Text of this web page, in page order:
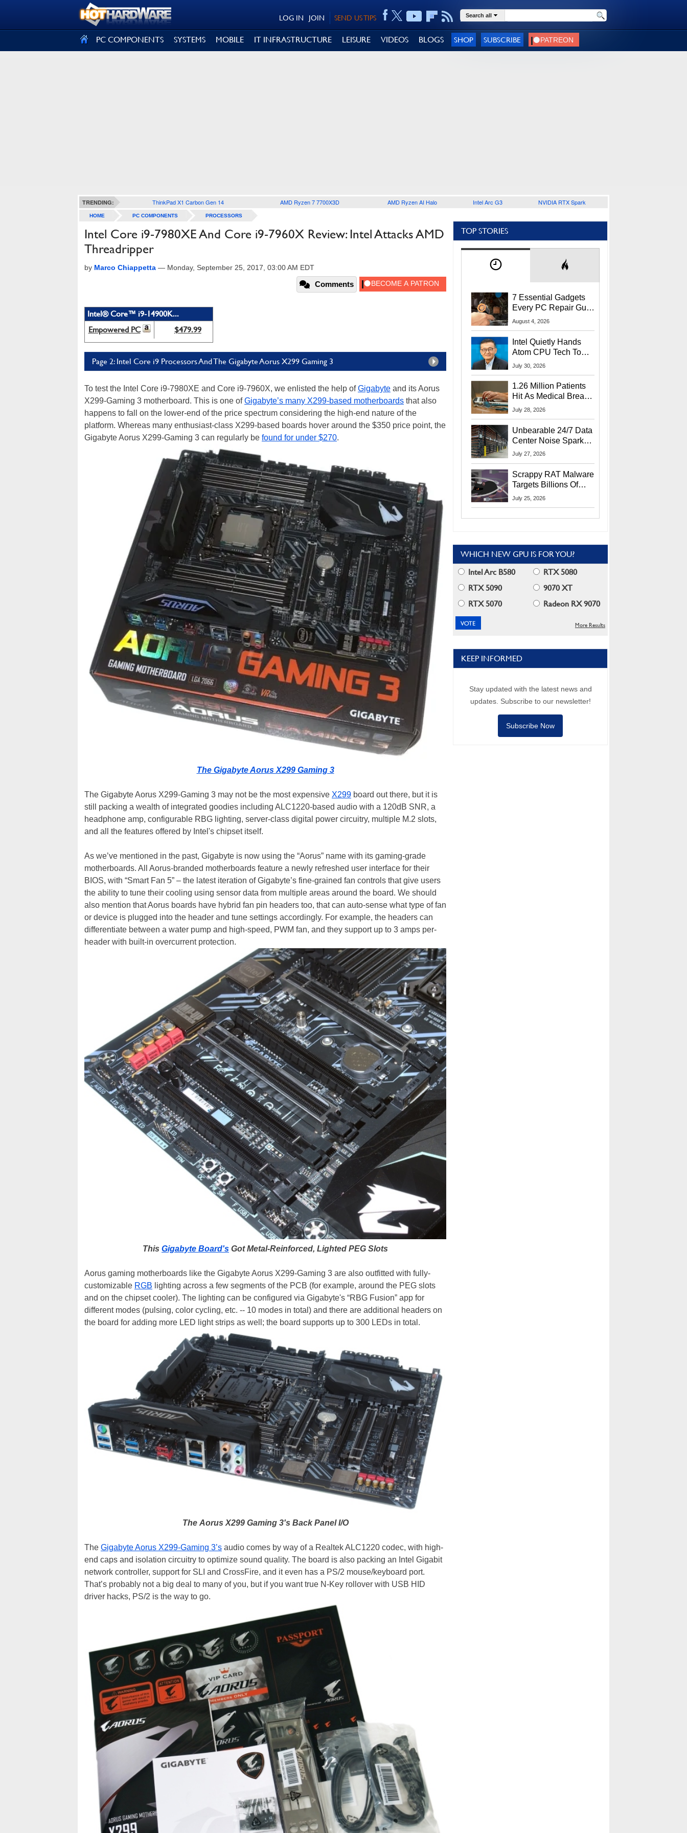
SEND US TIPS
JOIN
LOG IN Search all
PC COMPONENTS SYSTEMS MOBILE IT INFRASTRUCTURE LEISURE VIDEOS BLOGS SHOP SUBSCRIBE
TRENDING: ThinkPad X1 Carbon Gen 14 AMD Ryzen 7 7700X3D AMD Ryzen AI Halo Intel Arc G3 NVIDIA RTX Spark
HOME PC COMPONENTS PROCESSORS
Intel Core i9-7980XE And Core i9-7960X Review: Intel Attacks AMD
Threadripper
by Marco Chiappetta — Monday, September 25, 2017, 03:00 AM EDT
Comments
Intel® Core™ i9-14900K...
Empowered PC
$479.99
Page 2: Intel Core i9 Processors And The Gigabyte Aorus X299 Gaming 3
To test the Intel Core i9-7980XE and Core i9-7960X, we enlisted the help ofGigabyte and its Aorus
X299-Gaming 3 motherboard. This is one ofGigabyte’s many X299-based motherboards that also
happens to fall on the lower-end of the price spectrum considering the high-end nature of the
platform. Whereas many enthusiast-class X299-based boards hover around the $350 price point, the
Gigabyte Aorus X299-Gaming 3 can regularly be found for under $270.
The Gigabyte Aorus X299 Gaming 3
The Gigabyte Aorus X299-Gaming 3 may not be the most expensive X299 board out there, but it is
still packing a wealth of integrated goodies including ALC1220-based audio with a 120dB SNR, a
headphone amp, configurable RBG lighting, server-class digital power circuitry, multiple M.2 slots,
and all the features offered by Intel's chipset itself.
As we’ve mentioned in the past, Gigabyte is now using the “Aorus” name with its gaming-grade
motherboards. All Aorus-branded motherboards feature a newly refreshed user interface for their
BIOS, with “Smart Fan 5” – the latest iteration of Gigabyte’s fine-grained fan controls that give users
the ability to tune their cooling using sensor data from multiple areas around the board. We should
also mention that Aorus boards have hybrid fan pin headers too, that can auto-sense what type of fan
or device is plugged into the header and tune settings accordingly. For example, the headers can
differentiate between a water pump and high-speed, PWM fan, and they support up to 3 amps per-
header with built-in overcurrent protection.
This Gigabyte Board's Got Metal-Reinforced, Lighted PEG Slots
Aorus gaming motherboards like the Gigabyte Aorus X299-Gaming 3 are also outfitted with fully-
customizable RGB lighting across a few segments of the PCB (for example, around the PEG slots
and on the chipset cooler). The lighting can be configured via Gigabyte's “RBG Fusion” app for
different modes (pulsing, color cycling, etc. -- 10 modes in total) and there are additional headers on
the board for adding more LED light strips as well; the board supports up to 300 LEDs in total.
The Aorus X299 Gaming 3's Back Panel I/O
The Gigabyte Aorus X299-Gaming 3’s audio comes by way of a Realtek ALC1220 codec, with high-
end caps and isolation circuitry to optimize sound quality. The board is also packing an Intel Gigabit
network controller, support for SLI and CrossFire, and it even has a PS/2 mouse/keyboard port.
That’s probably not a big deal to many of you, but if you want true N-Key rollover with USB HID
driver hacks, PS/2 is the way to go.
TOP STORIES
7 Essential Gadgets
Every PC Repair Guru
Should Own
August 4, 2026
Intel Quietly Hands
Atom CPU Tech To
Startup Linked To
July 30, 2026
1.26 Million Patients
Hit As Medical Breach
Exposes Social
July 28, 2026
Unbearable 24/7 Data
Center Noise Sparks
Lawsuit From Furious
July 27, 2026
Scrappy RAT Malware
Targets Billions Of
Chrome And Edge
July 25, 2026
WHICH NEW GPU IS FOR YOU?
Intel Arc B580
RTX 5080
RTX 5090
9070 XT
RTX 5070
Radeon RX 9070
More Results
KEEP INFORMED
Stay updated with the latest news and
updates. Subscribe to our newsletter!
Subscribe Now